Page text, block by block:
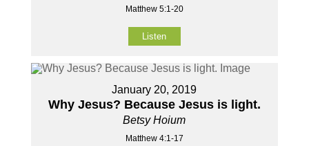
Matthew 5:1-20
Listen
January 20, 2019
Why Jesus? Because Jesus is light.
Betsy Hoium
Matthew 4:1-17